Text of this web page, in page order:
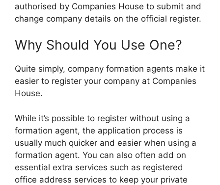
authorised by Companies House to submit and
change company details on the official register.
Why Should You Use One?
Quite simply, company formation agents make it
easier to register your company at Companies
House.
While it’s possible to register without using a
formation agent, the application process is
usually much quicker and easier when using a
formation agent. You can also often add on
essential extra services such as registered
office address services to keep your private